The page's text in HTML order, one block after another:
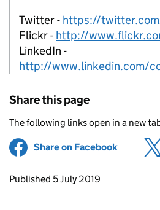
Twitter - https://
Flickr - http://
LinkedIn -
http://www.linkedin.com/
Share this page
The following links open in a new
Share on Facebook (opens
Updates to this page
Published 5 July 2019